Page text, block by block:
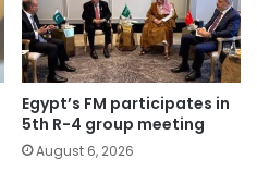
Egypt’s FM participates in
5th R-4 group meeting
August 6, 2026